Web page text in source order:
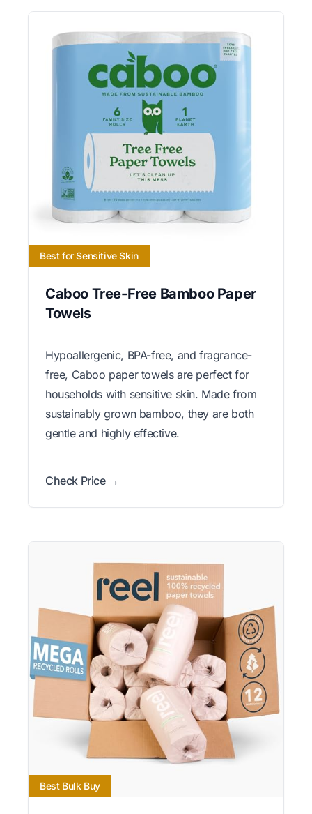
Best for Sensitive Skin
Caboo Tree-Free Bamboo Paper
Towels
Hypoallergenic, BPA-free, and fragrance-
free, Caboo paper towels are perfect for
households with sensitive skin. Made from
sustainably grown bamboo, they are both
gentle and highly effective.
Check Price →
Best Bulk Buy